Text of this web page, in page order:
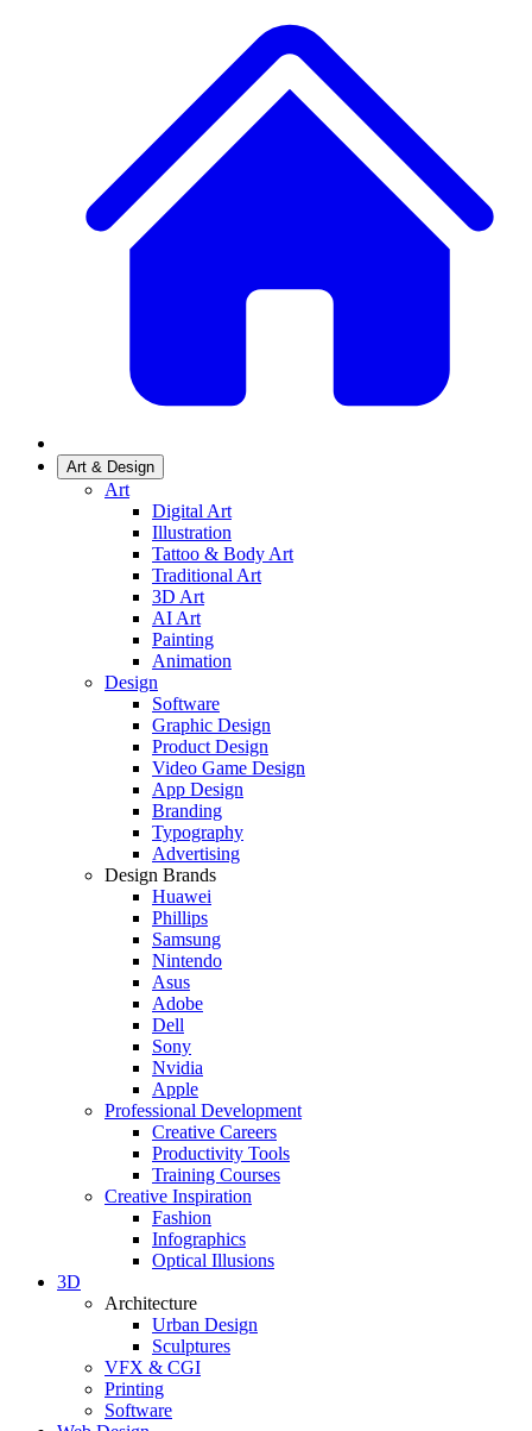
Art & Design
Art
Digital Art
Illustration
Tattoo & Body Art
Traditional Art
3D Art
AI Art
Painting
Animation
Design
Software
Graphic Design
Product Design
Video Game Design
App Design
Branding
Typography
Advertising
Design Brands
Huawei
Phillips
Samsung
Nintendo
Asus
Adobe
Dell
Sony
Nvidia
Apple
Professional Development
Creative Careers
Productivity Tools
Training Courses
Creative Inspiration
Fashion
Infographics
Optical Illusions
3D
Architecture
Urban Design
Sculptures
VFX & CGI
Printing
Software